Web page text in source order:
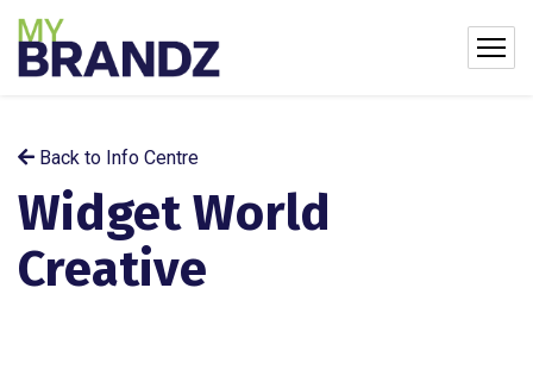
Back to Info Centre
Widget World
Creative